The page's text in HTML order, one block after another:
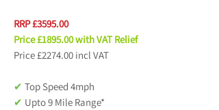
RRP £3595.00
Price £1895.00 with VAT Relief
Price £2274.00 incl VAT
✔ Top Speed 4mph
✔ Upto 9 Mile Range*